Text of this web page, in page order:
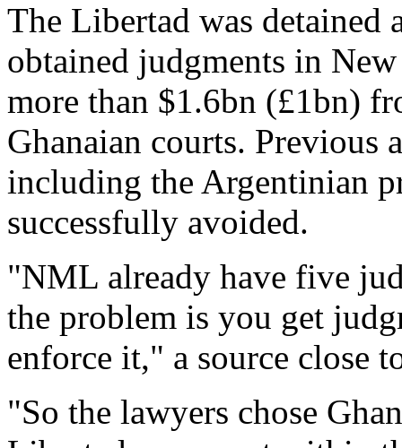
The Libertad was detained
obtained judgments in
more than $1.6bn (£1bn)
Ghanaian courts. Previous
including the Argentinian
successfully avoided.
"NML already have five
the problem is you get
enforce it," a source close
"So the lawyers chose